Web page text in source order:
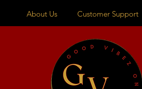
About Us Customer Support